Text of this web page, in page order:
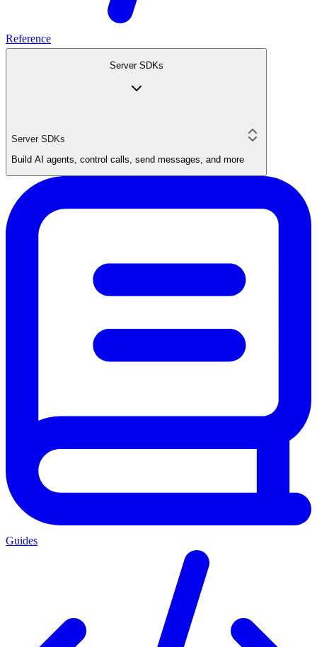
Reference
Server SDKs
Server SDKs
Build AI agents, control calls, send messages, and more
Guides